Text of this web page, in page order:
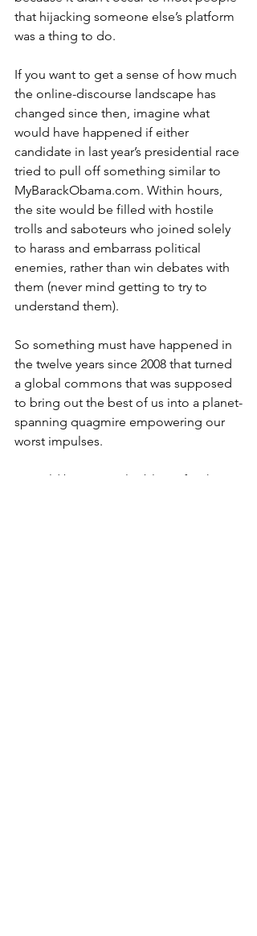
that hijacking someone else’s platform
was a thing to do.
If you want to get a sense of how much
the online-discourse landscape has
changed since then, imagine what
would have happened if either
candidate in last year’s presidential race
tried to pull off something similar to
MyBarackObama.com. Within hours,
the site would be filled with hostile
trolls and saboteurs who joined solely
to harass and embarrass political
enemies, rather than win debates with
them (never mind getting to try to
understand them).
So something must have happened in
the twelve years since 2008 that turned
a global commons that was supposed
to bring out the best of us into a planet-
spanning quagmire empowering our
worst impulses.
It would be easy to lay blame for this